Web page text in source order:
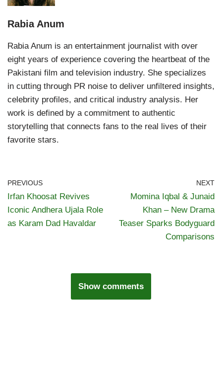
Rabia Anum
Rabia Anum is an entertainment journalist with over
eight years of experience covering the heartbeat of the
Pakistani film and television industry. She specializes
in cutting through PR noise to deliver unfiltered insights,
celebrity profiles, and critical industry analysis. Her
work is defined by a commitment to authentic
storytelling that connects fans to the real lives of their
favorite stars.
PREVIOUS
Irfan Khoosat Revives
Iconic Andhera Ujala Role
as Karam Dad Havaldar
NEXT
Momina Iqbal & Junaid
Khan – New Drama
Teaser Sparks Bodyguard
Comparisons
Show comments